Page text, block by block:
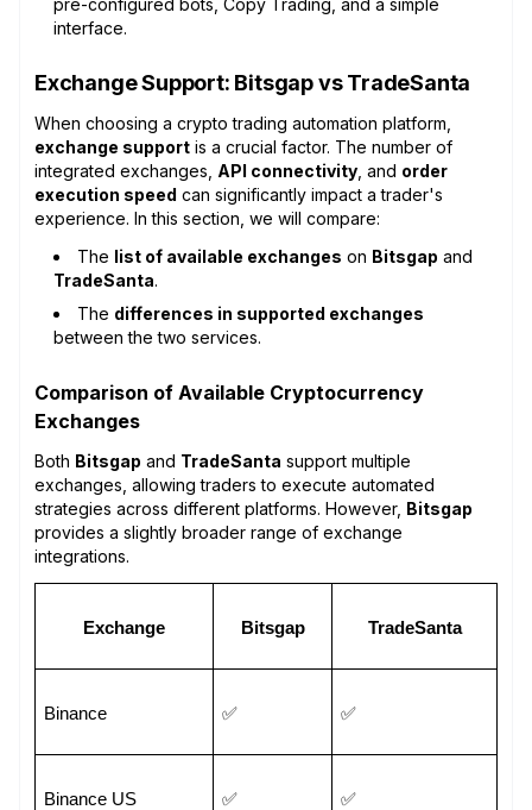
interface.
Exchange Support: Bitsgap vs TradeSanta
When choosing a crypto trading automation platform,
exchange support is a crucial factor. The number of
integrated exchanges, API connectivity , and order
execution speed can significantly impact a trader's
experience. In this section, we will compare:
The list of available exchanges on Bitsgap and
TradeSanta.
The differences in supported exchanges
between the two services.
Comparison of Available Cryptocurrency
Exchanges
Both Bitsgap and TradeSanta support multiple
exchanges, allowing traders to execute automated
strategies across different platforms. However, Bitsgap
provides a slightly broader range of exchange
integrations.
Exchange Bitsgap TradeSanta
Binance ✅ ✅
Binance US ✅ ✅